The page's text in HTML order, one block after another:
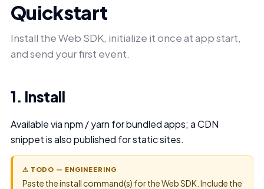
Quickstart
Install the Web SDK, initialize it once at app start,
and send your first event.
1. Install
Available via npm / yarn for bundled apps; a CDN
snippet is also published for static sites.
⚠ TODO — ENGINEERING
Paste the install command(s) for the Web SDK. Include the